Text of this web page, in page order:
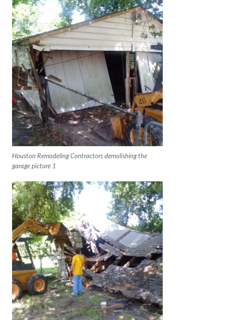
Houston Remodeling Contractors demolishing the
garage picture 1